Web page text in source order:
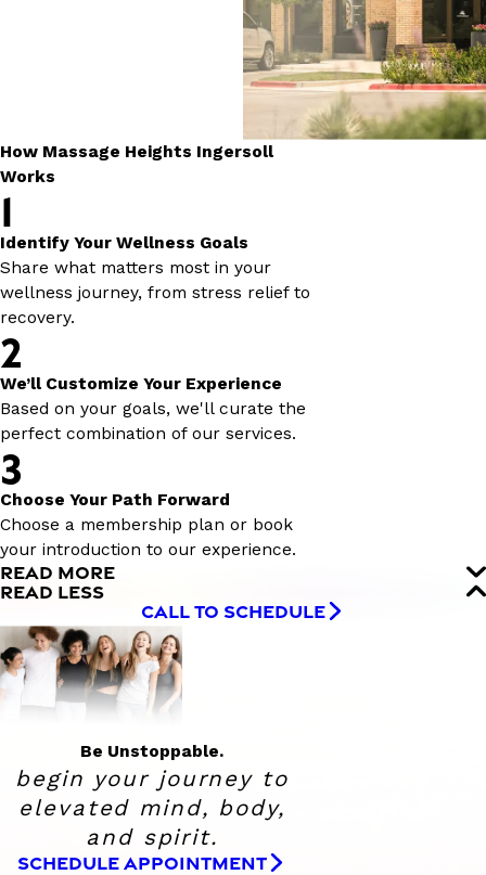
How Massage Heights Ingersoll
Works
1
Identify Your Wellness Goals
Share what matters most in your
wellness journey, from stress relief to
recovery.
2
We’ll Customize Your Experience
Based on your goals, we'll curate the
perfect combination of our services.
3
Choose Your Path Forward
Choose a membership plan or book
your introduction to our experience.
READ MORE
READ LESS
CALL TO SCHEDULE
Be Unstoppable.
begin your journey to
elevated mind, body,
and spirit.
SCHEDULE APPOINTMENT